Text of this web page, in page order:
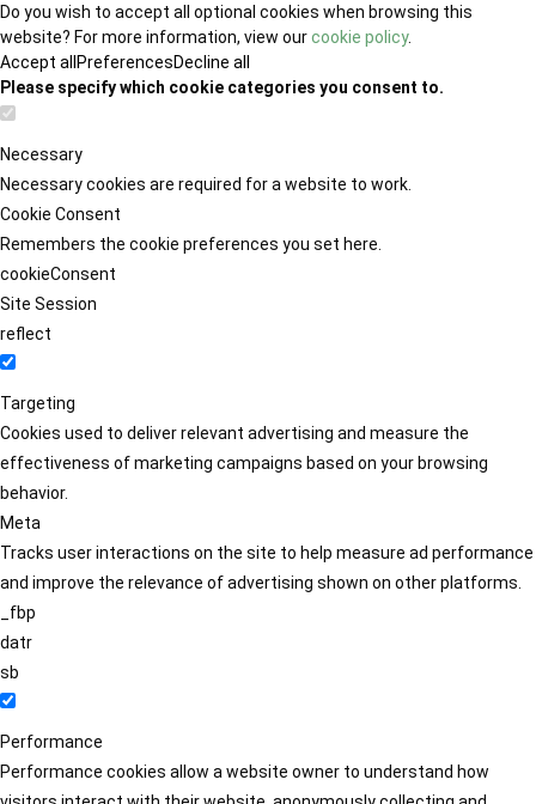
Do you wish to accept all optional cookies when browsing this
website? For more information, view ourcookie policy.
Accept all PreferencesDecline all
Please specify which cookie categories you consent to.
Necessary
Necessary cookies are required for a website to work.
Cookie Consent
Remembers the cookie preferences you set here.
cookieConsent
Site Session
reflect
Targeting
Cookies used to deliver relevant advertising and measure the
effectiveness of marketing campaigns based on your browsing
behavior.
Meta
Tracks user interactions on the site to help measure ad performance
and improve the relevance of advertising shown on other platforms.
_fbp
datr
sb
Performance
Performance cookies allow a website owner to understand how